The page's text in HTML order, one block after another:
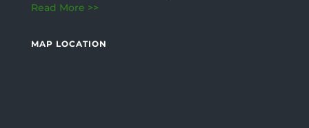
Read More >>
MAP LOCATION